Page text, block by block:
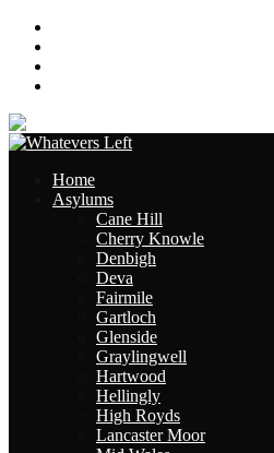
Home
Asylums
Cane Hill
Cherry Knowle
Denbigh
Deva
Fairmile
Gartloch
Glenside
Graylingwell
Hartwood
Hellingly
High Royds
Lancaster Moor